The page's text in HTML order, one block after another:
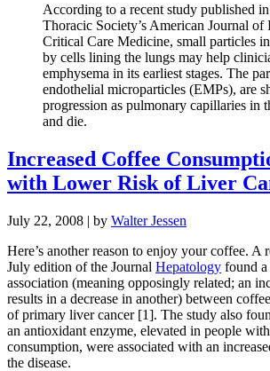
According to a recent study published
Thoracic Society’s American Journal of
Critical Care Medicine, small particles
by cells lining the lungs may help
emphysema in its earliest stages. The
endothelial microparticles (EMPs), are
progression as pulmonary capillaries in
and die.
Increased Coffee
with Lower Risk of Liver
July 22, 2008 | by Walter Jessen
Here’s another reason to enjoy your coffee. A
July edition of the Journal Hepatology found
association (meaning opposingly related; an
results in a decrease in another) between
of primary liver cancer [1]. The study also
an antioxidant enzyme, elevated in people
consumption, were associated with an
the disease.